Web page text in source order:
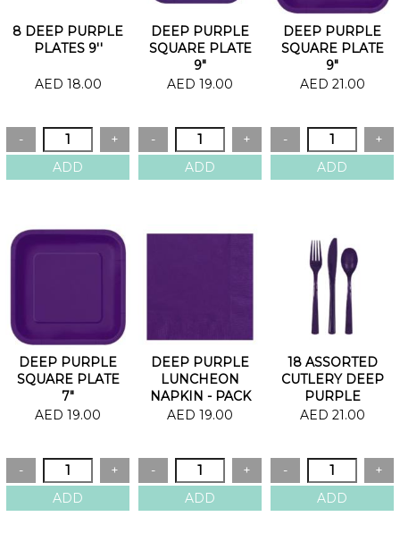
8 DEEP PURPLE
PLATES 9''
AED 18.00
DEEP PURPLE
SQUARE PLATE
9"
AED 19.00
DEEP PURPLE
SQUARE PLATE
9"
AED 21.00
DEEP PURPLE
SQUARE PLATE
7"
AED 19.00
DEEP PURPLE
LUNCHEON
NAPKIN - PACK
OF 20
AED 19.00
18 ASSORTED
CUTLERY DEEP
PURPLE
AED 21.00